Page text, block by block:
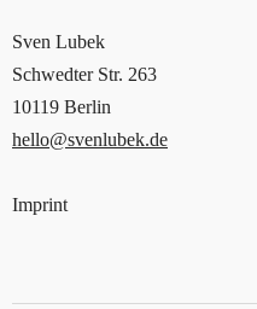
Sven Lubek
Schwedter Str. 263
10119 Berlin
hello@svenlubek.de
Imprint